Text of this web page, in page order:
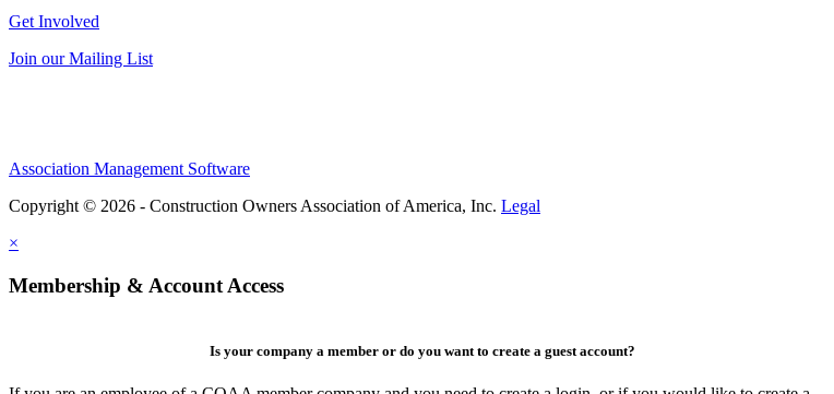
Get Involved
Join our Mailing List
Association Management Software
Copyright © 2026 - Construction Owners Association of America, Inc. Legal
×
Membership & Account Access
Is your company a member or do you want to create a guest account?